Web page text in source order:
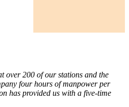
over 200 of our stations and the
four hours of manpower per
has provided us with a five-time